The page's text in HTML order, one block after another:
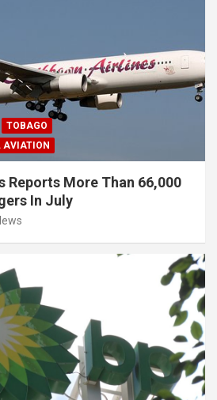
TOBAGO
AVIATION
Reports More Than 66,000
In July